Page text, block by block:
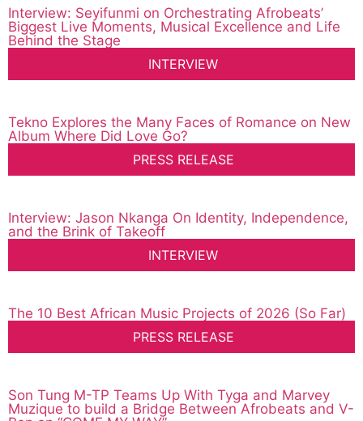
Interview: Seyifunmi on Orchestrating Afrobeats’
Biggest Live Moments, Musical Excellence and Life
Behind the Stage
INTERVIEW
Tekno Explores the Many Faces of Romance on New
Album Where Did Love Go?
PRESS RELEASE
Interview: Jason Nkanga On Identity, Independence,
and the Brink of Takeoff
INTERVIEW
The 10 Best African Music Projects of 2026 (So Far)
PRESS RELEASE
Son Tung M-TP Teams Up With Tyga and Marvey
Muzique to build a Bridge Between Afrobeats and V-